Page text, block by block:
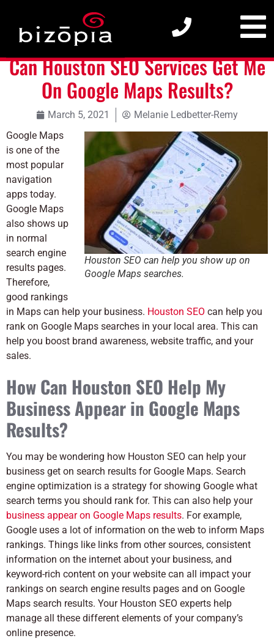
Can Houston SEO Services Get Me On Google Maps Results?
Can Houston SEO Services Get Me
On Google Maps Results?
March 5, 2021 Melanie Ledbetter-Remy
Houston SEO can help you show up on
Google Maps searches.
Google Maps
is one of the
most popular
navigation
apps today.
Google Maps
also shows up
in normal
search engine
results pages.
Therefore,
good rankings
in Maps can help your business. Houston SEO can help you
rank on Google Maps searches in your local area. This can
help you boost brand awareness, website traffic, and your
sales.
How Can Houston SEO Help My
Business Appear in Google Maps
Results?
You may be wondering how Houston SEO can help your
business get on search results for Google Maps. Search
engine optimization is a strategy for showing Google what
search terms you should rank for. This can also help your
business appear on Google Maps results. For example,
Google uses a lot of information on the web to inform Maps
rankings. Things like links from other sources, consistent
information on the internet about your business, and
keyword-rich content on your website can all impact your
rankings on search engine results pages and on Google
Maps search results. Your Houston SEO experts help
manage all these different elements of your company’s
online presence.